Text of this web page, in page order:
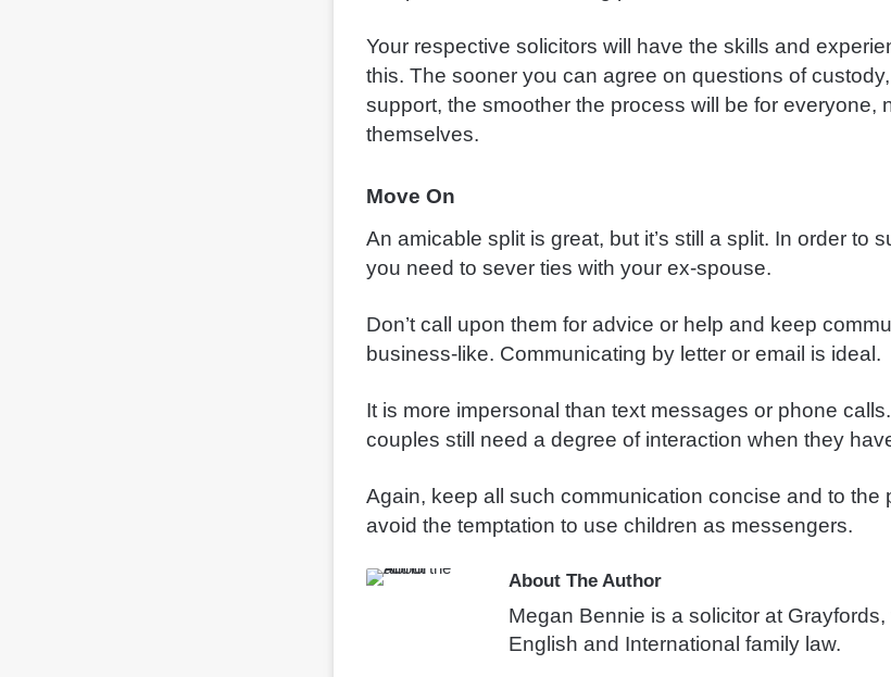
Your respective solicitors will have the skills and
this. The sooner you can agree on questions of
support, the smoother the process will be for everyone,
themselves.
Move On
An amicable split is great, but it’s still a split. In order to
you need to sever ties with your ex-spouse.
Don’t call upon them for advice or help and keep
business-like. Communicating by letter or email is ideal.
It is more impersonal than text messages or phone
couples still need a degree of interaction when they
Again, keep all such communication concise and to the
avoid the temptation to use children as messengers.
About The Author
Megan Bennie is a solicitor at
English and International family law.